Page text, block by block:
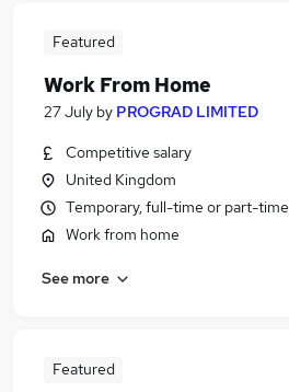
Featured
Work From Home
27 July by PROGRAD LIMITED
Competitive salary
United Kingdom
Temporary, full-time or part-time
Work from home
See more
Featured